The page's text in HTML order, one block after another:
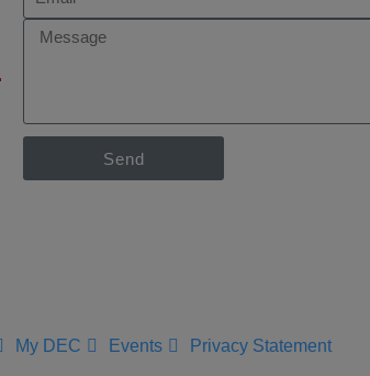
Send
My DEC Events Privacy Statement